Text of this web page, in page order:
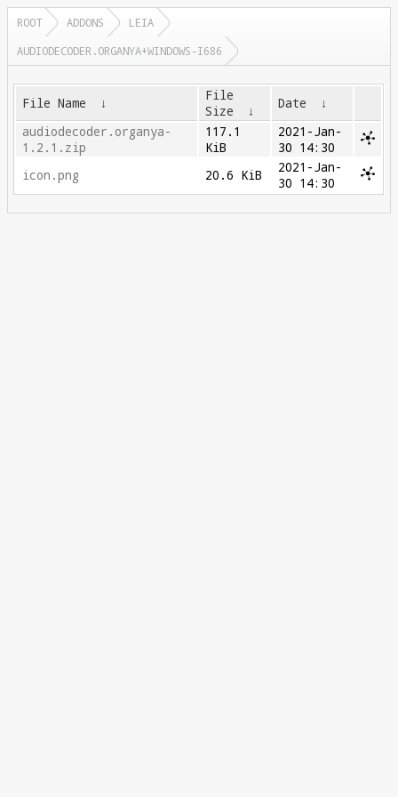
ROOT ADDONS
LEIA
AUDIODECODER.ORGANYA+WINDOWS-I686
File Name ↓
File
Size
↓ Date
↓
audiodecoder.organya-
1.2.1.zip
117.1
KiB
2021-Jan-
30 14:30
icon.png
20.6 KiB
2021-Jan-
30 14:30